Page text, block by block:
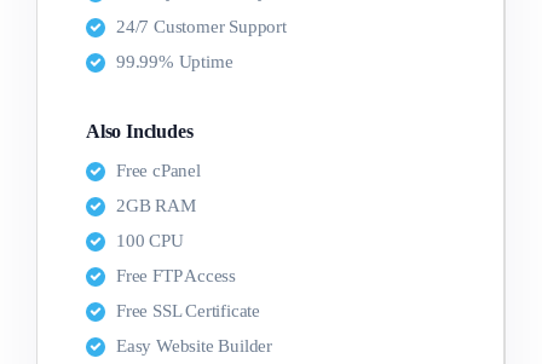
24/7 Customer Support
99.99% Uptime
Also Includes
Free cPanel
2GB RAM
100 CPU
Free FTP Access
Free SSL Certificate
Easy Website Builder